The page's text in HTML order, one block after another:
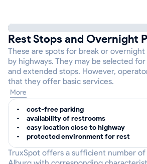
Rest Stops and Overnight
These are spots for break or overnight
by highways. They may be selected
and extended stops. However,
that they offer basic services.
More
cost-free parking
availability of restrooms
easy location close to highway
protected environment for rest
TruxSpot offers a sufficient number